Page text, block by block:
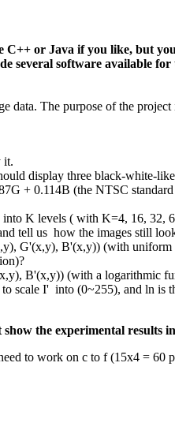
C++ or Java if you like, but
several software available
The purpose of the
it.
display three black-white-
+ 0.114B (the NTSC
K levels ( with K=4, 16,
tell us how the images still
G'(x,y), B'(x,y)) (with uniform
B'(x,y)) (with a logarithmic
scale I' into (0~255), and ln is
the experimental results
to work on c to f (15x4 = 60